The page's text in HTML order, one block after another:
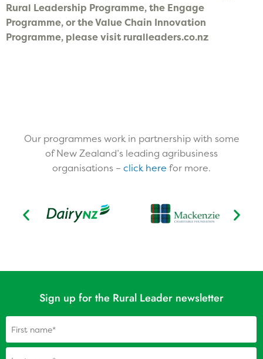
Rural Leadership Programme, the Engage
Programme, or the Value Chain Innovation
Programme, please visit ruralleaders.co.nz
Our programmes work in partnership with some
of New Zealand’s leading agribusiness
organisations – click here for more.​
Sign up for the Rural Leader newsletter